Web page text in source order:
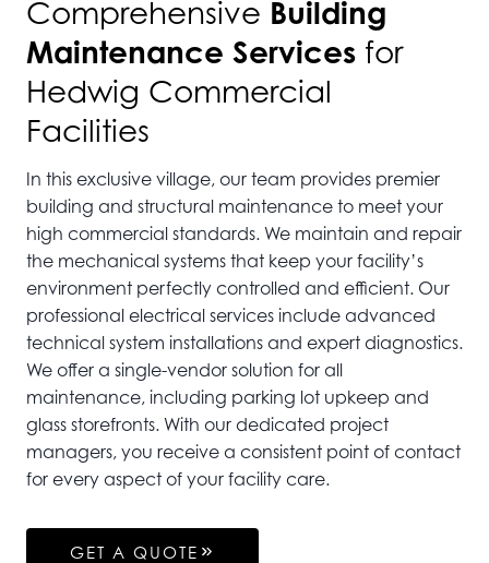
Comprehensive Building
Maintenance Services for
Hedwig Commercial
Facilities
In this exclusive village, our team provides premier
building and structural maintenance to meet your
high commercial standards. We maintain and repair
the mechanical systems that keep your facility’s
environment perfectly controlled and efficient. Our
professional electrical services include advanced
technical system installations and expert diagnostics.
We offer a single-vendor solution for all
maintenance, including parking lot upkeep and
glass storefronts. With our dedicated project
managers, you receive a consistent point of contact
for every aspect of your facility care.
GET A QUOTE